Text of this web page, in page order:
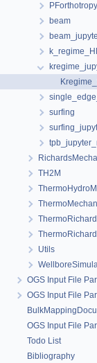
beam
surfing
TH2M
Utils
OGS Input File
OGS Input File
OGS Input File
Todo List
Bibliography